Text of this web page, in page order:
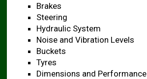
Brakes
Steering
Hydraulic System
Noise and Vibration Levels ​
Buckets
Tyres
Dimensions and Performance ​